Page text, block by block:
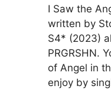
I Saw the
written by
S4* (2023)
PRGRSHN.
of Angel in
enjoy by